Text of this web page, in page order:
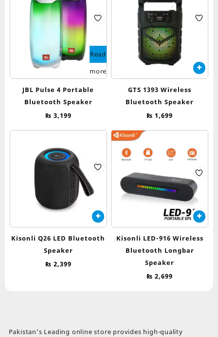
Read
more
JBL Pulse 4 Portable
Bluetooth Speaker
₨ 3,199
GTS 1393 Wireless
Bluetooth Speaker
₨ 1,699
Kisonli Q26 LED Bluetooth
Speaker
₨ 2,399
Kisonli LED-916 Wireless
Bluetooth Longbar
Speaker
₨ 2,699
Pakistan’s Leading online store provides high-quality